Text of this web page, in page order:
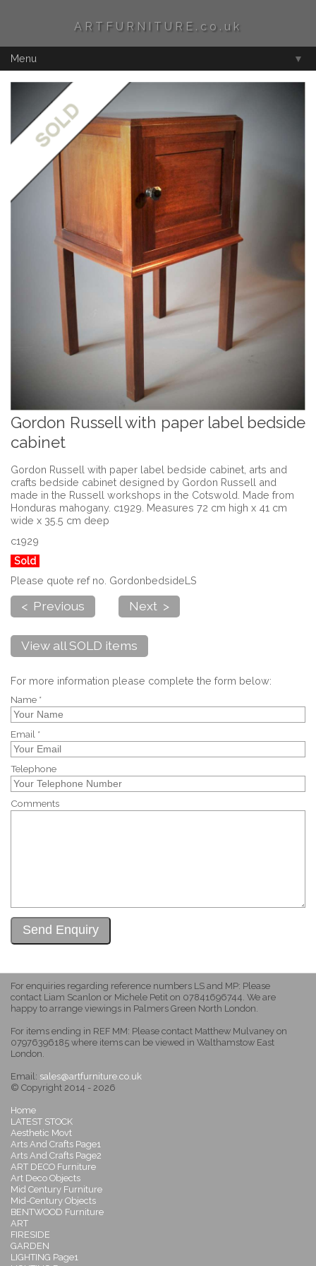
ARTFURNITURE.co.uk
Menu ▼
Gordon Russell with paper label bedside
cabinet
Gordon Russell with paper label bedside cabinet, arts and
crafts bedside cabinet designed by Gordon Russell and
made in the Russell workshops in the Cotswold. Made from
Honduras mahogany. c1929. Measures 72 cm high x 41 cm
wide x 35.5 cm deep
c1929
Sold
Please quote ref no. GordonbedsideLS
< Previous Next >
View all SOLD items
For more information please complete the form below:
Name *
Email *
Telephone
Comments
For enquiries regarding reference numbers LS and MP: Please
contact Liam Scanlon or Michele Petit on 07841696744. We are
happy to arrange viewings in Palmers Green North London.
For items ending in REF MM: Please contact Matthew Mulvaney on
07976396185 where items can be viewed in Walthamstow East
London.
Email: sales@artfurniture.co.uk
© Copyright 2014 - 2026
Home
LATEST STOCK
Aesthetic Movt
Arts And Crafts Page1
Arts And Crafts Page2
ART DECO Furniture
Art Deco Objects
Mid Century Furniture
Mid-Century Objects
BENTWOOD Furniture
ART
FIRESIDE
GARDEN
LIGHTING Page1